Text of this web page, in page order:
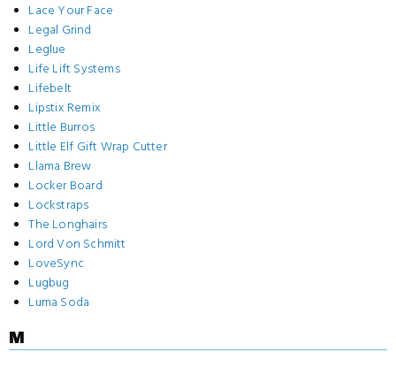
Lace Your Face
Legal Grind
Leglue
Life Lift Systems
Lifebelt
Lipstix Remix
Little Burros
Little Elf Gift Wrap Cutter
Llama Brew
Locker Board
Lockstraps
The Longhairs
Lord Von Schmitt
LoveSync
Lugbug
Luma Soda
M